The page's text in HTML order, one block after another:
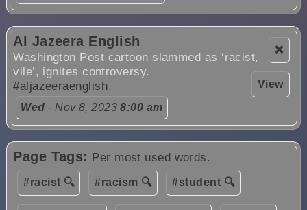
❌
View
Al Jazeera English
Washington Post cartoon slammed as ‘racist,
vile’, ignites controversy.
#aljazeeraenglish
Wed - Nov 8, 20238:00 am
Page Tags: Per most used words.
#racist 🔍 #racism 🔍 #student 🔍